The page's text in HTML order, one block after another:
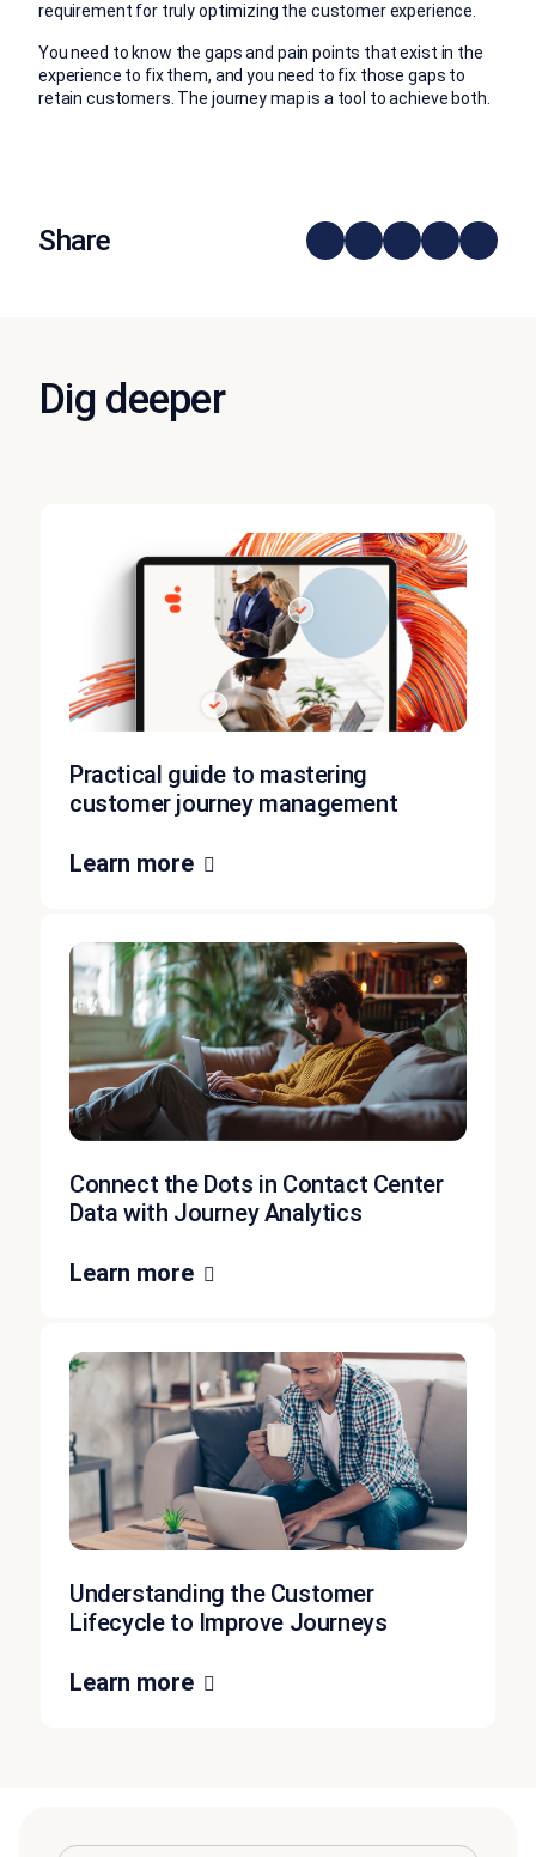
requirement for truly optimizing the customer experience.
You need to know the gaps and pain points that exist in the
experience to fix them, and you need to fix those gaps to
retain customers. The journey map is a tool to achieve both.
Share
Dig deeper
Practical guide to mastering
customer journey management
Learn more
Connect the Dots in Contact Center
Data with Journey Analytics
Learn more
Understanding the Customer
Lifecycle to Improve Journeys
Learn more